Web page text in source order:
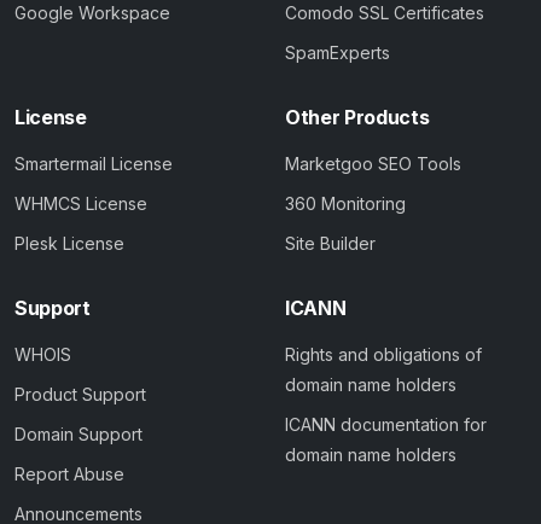
Google Workspace
Comodo SSL Certificates
SpamExperts
License
Smartermail License
WHMCS License
Plesk License
Other Products
Marketgoo SEO Tools
360 Monitoring
Site Builder
Support
WHOIS
Product Support
Domain Support
Report Abuse
Announcements
ICANN
Rights and obligations of
domain name holders
ICANN documentation for
domain name holders